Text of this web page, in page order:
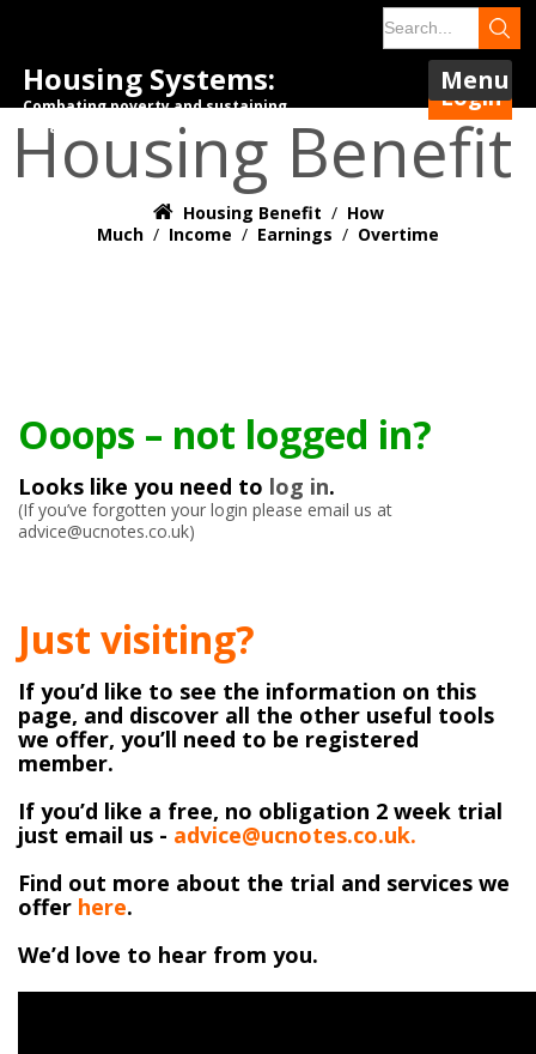
Housing Systems:
Combating poverty and sustaining
tenancies.
Login
Menu
Housing Benefit
Housing Benefit / How
Much / Income / Earnings / Overtime
Ooops – not logged in?
Looks like you need to log in.
(If you’ve forgotten your login please email us at
advice@ucnotes.co.uk)
Just visiting?
If you’d like to see the information on this
page, and discover all the other useful tools
we offer, you’ll need to be registered
member.
If you’d like a free, no obligation 2 week trial
just email us - advice@ucnotes.co.uk.
Find out more about the trial and services we
offer here.
We’d love to hear from you.